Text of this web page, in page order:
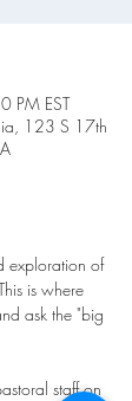
PM EST
123 S 17th
exploration of
is where
ask the "big
staff on